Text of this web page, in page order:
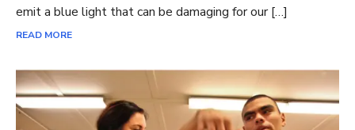
emit a blue light that can be damaging for our […]
READ MORE